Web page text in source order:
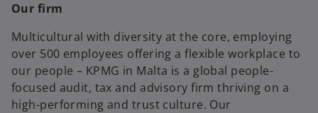
Our firm
Multicultural with diversity at the core, employing
over 500 employees offering a flexible workplace to
our people – KPMG in Malta is a global people-
focused audit, tax and advisory firm thriving on a
high-performing and trust culture. Our